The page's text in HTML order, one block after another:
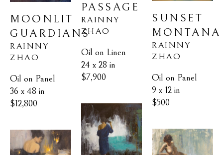
MOONLIT
GUARDIANS
RAINNY
ZHAO
Oil on Panel
36 x 48 in
$12,800
PASSAGE
RAINNY
ZHAO
Oil on Linen
24 x 28 in
$7,900
SUNSET
MONTANA
RAINNY
ZHAO
Oil on Panel
9 x 12 in
$500